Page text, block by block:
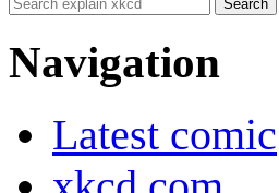
Navigation
Latest comic